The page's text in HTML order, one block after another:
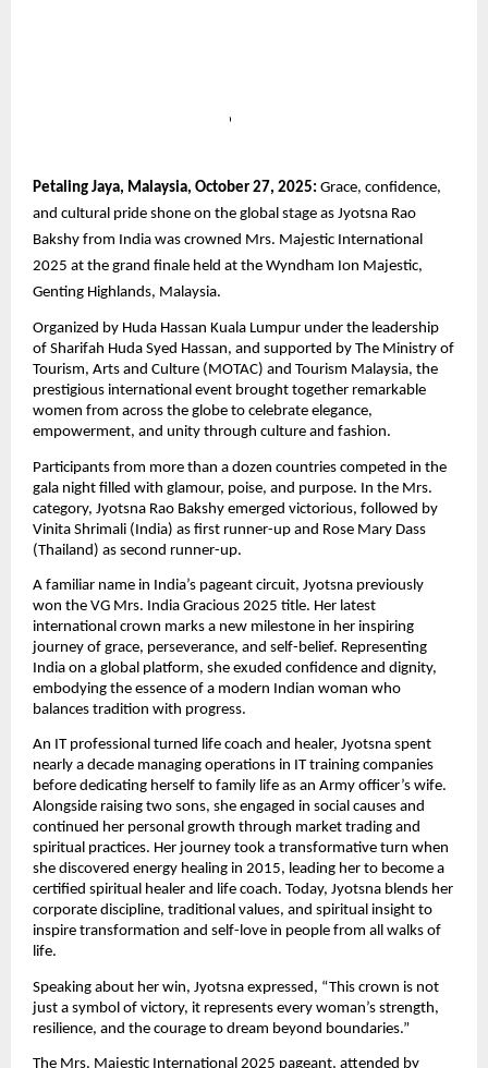
Petaling Jaya, Malaysia, October 27, 2025: Grace, confidence,
and cultural pride shone on the global stage as Jyotsna Rao
Bakshy from India was crowned Mrs. Majestic International
2025 at the grand finale held at the Wyndham Ion Majestic,
Genting Highlands, Malaysia.
Organized by Huda Hassan Kuala Lumpur under the leadership
of Sharifah Huda Syed Hassan, and supported by The Ministry of
Tourism, Arts and Culture (MOTAC) and Tourism Malaysia, the
prestigious international event brought together remarkable
women from across the globe to celebrate elegance,
empowerment, and unity through culture and fashion.
Participants from more than a dozen countries competed in the
gala night filled with glamour, poise, and purpose. In the Mrs.
category, Jyotsna Rao Bakshy emerged victorious, followed by
Vinita Shrimali (India) as first runner-up and Rose Mary Dass
(Thailand) as second runner-up.
A familiar name in India’s pageant circuit, Jyotsna previously
won the VG Mrs. India Gracious 2025 title. Her latest
international crown marks a new milestone in her inspiring
journey of grace, perseverance, and self-belief. Representing
India on a global platform, she exuded confidence and dignity,
embodying the essence of a modern Indian woman who
balances tradition with progress.
An IT professional turned life coach and healer, Jyotsna spent
nearly a decade managing operations in IT training companies
before dedicating herself to family life as an Army officer’s wife.
Alongside raising two sons, she engaged in social causes and
continued her personal growth through market trading and
spiritual practices. Her journey took a transformative turn when
she discovered energy healing in 2015, leading her to become a
certified spiritual healer and life coach. Today, Jyotsna blends her
corporate discipline, traditional values, and spiritual insight to
inspire transformation and self-love in people from all walks of
life.
Speaking about her win, Jyotsna expressed, “This crown is not
just a symbol of victory, it represents every woman’s strength,
resilience, and the courage to dream beyond boundaries.”
The Mrs. Majestic International 2025 pageant, attended by